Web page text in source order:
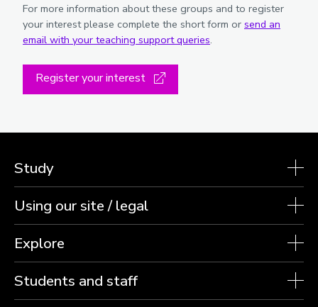
For more information about these groups and to register
your interest please complete the short form or send an
email with your teaching support queries.
Register your interest
Study
Using our site / legal
Explore
Students and staff